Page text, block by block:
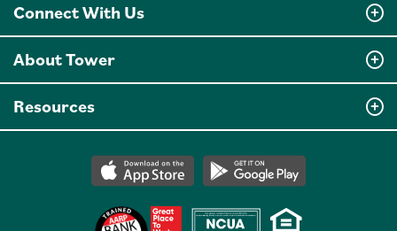
Connect With Us
About Tower
Resources